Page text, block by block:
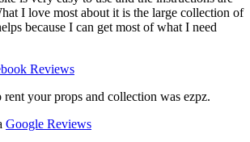
I love most about it is the large collection of
because I can get most of what I need
Reviews
your props and collection was ezpz.
Google Reviews